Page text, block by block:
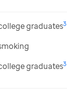
graduates3
graduates3